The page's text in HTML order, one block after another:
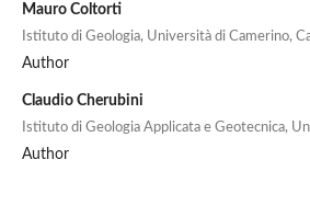
Mauro Coltorti
Istituto di Geologia, Università di Camerino,
Author
Claudio Cherubini
Istituto di Geologia Applicata e Geotecnica,
Author